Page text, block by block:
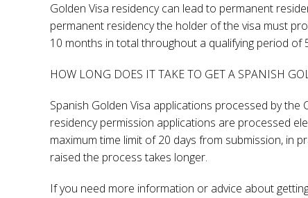
Golden Visa residency can lead to permanent
permanent residency the holder of the visa must
10 months in total throughout a qualifying period of
HOW LONG DOES IT TAKE TO GET A SPANISH
Spanish Golden Visa applications processed by
residency permission applications are processed
maximum time limit of 20 days from submission, in
raised the process takes longer.
If you need more information or advice about